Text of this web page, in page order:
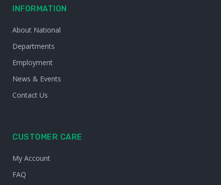
INFORMATION
About National
Departments
Employment
News & Events
Contact Us
CUSTOMER CARE
My Account
FAQ